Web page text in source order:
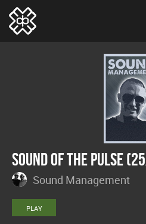
Sound Of The Pulse
Sound Management
PLAY